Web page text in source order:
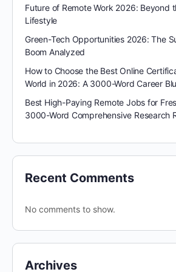
Future of Remote Work 2026: Beyond
Lifestyle
Green-Tech Opportunities 2026: The
Boom Analyzed
How to Choose the Best Online
World in 2026: A 3000-Word Career
Best High-Paying Remote Jobs for
3000-Word Comprehensive Research
Recent Comments
No comments to show.
Archives